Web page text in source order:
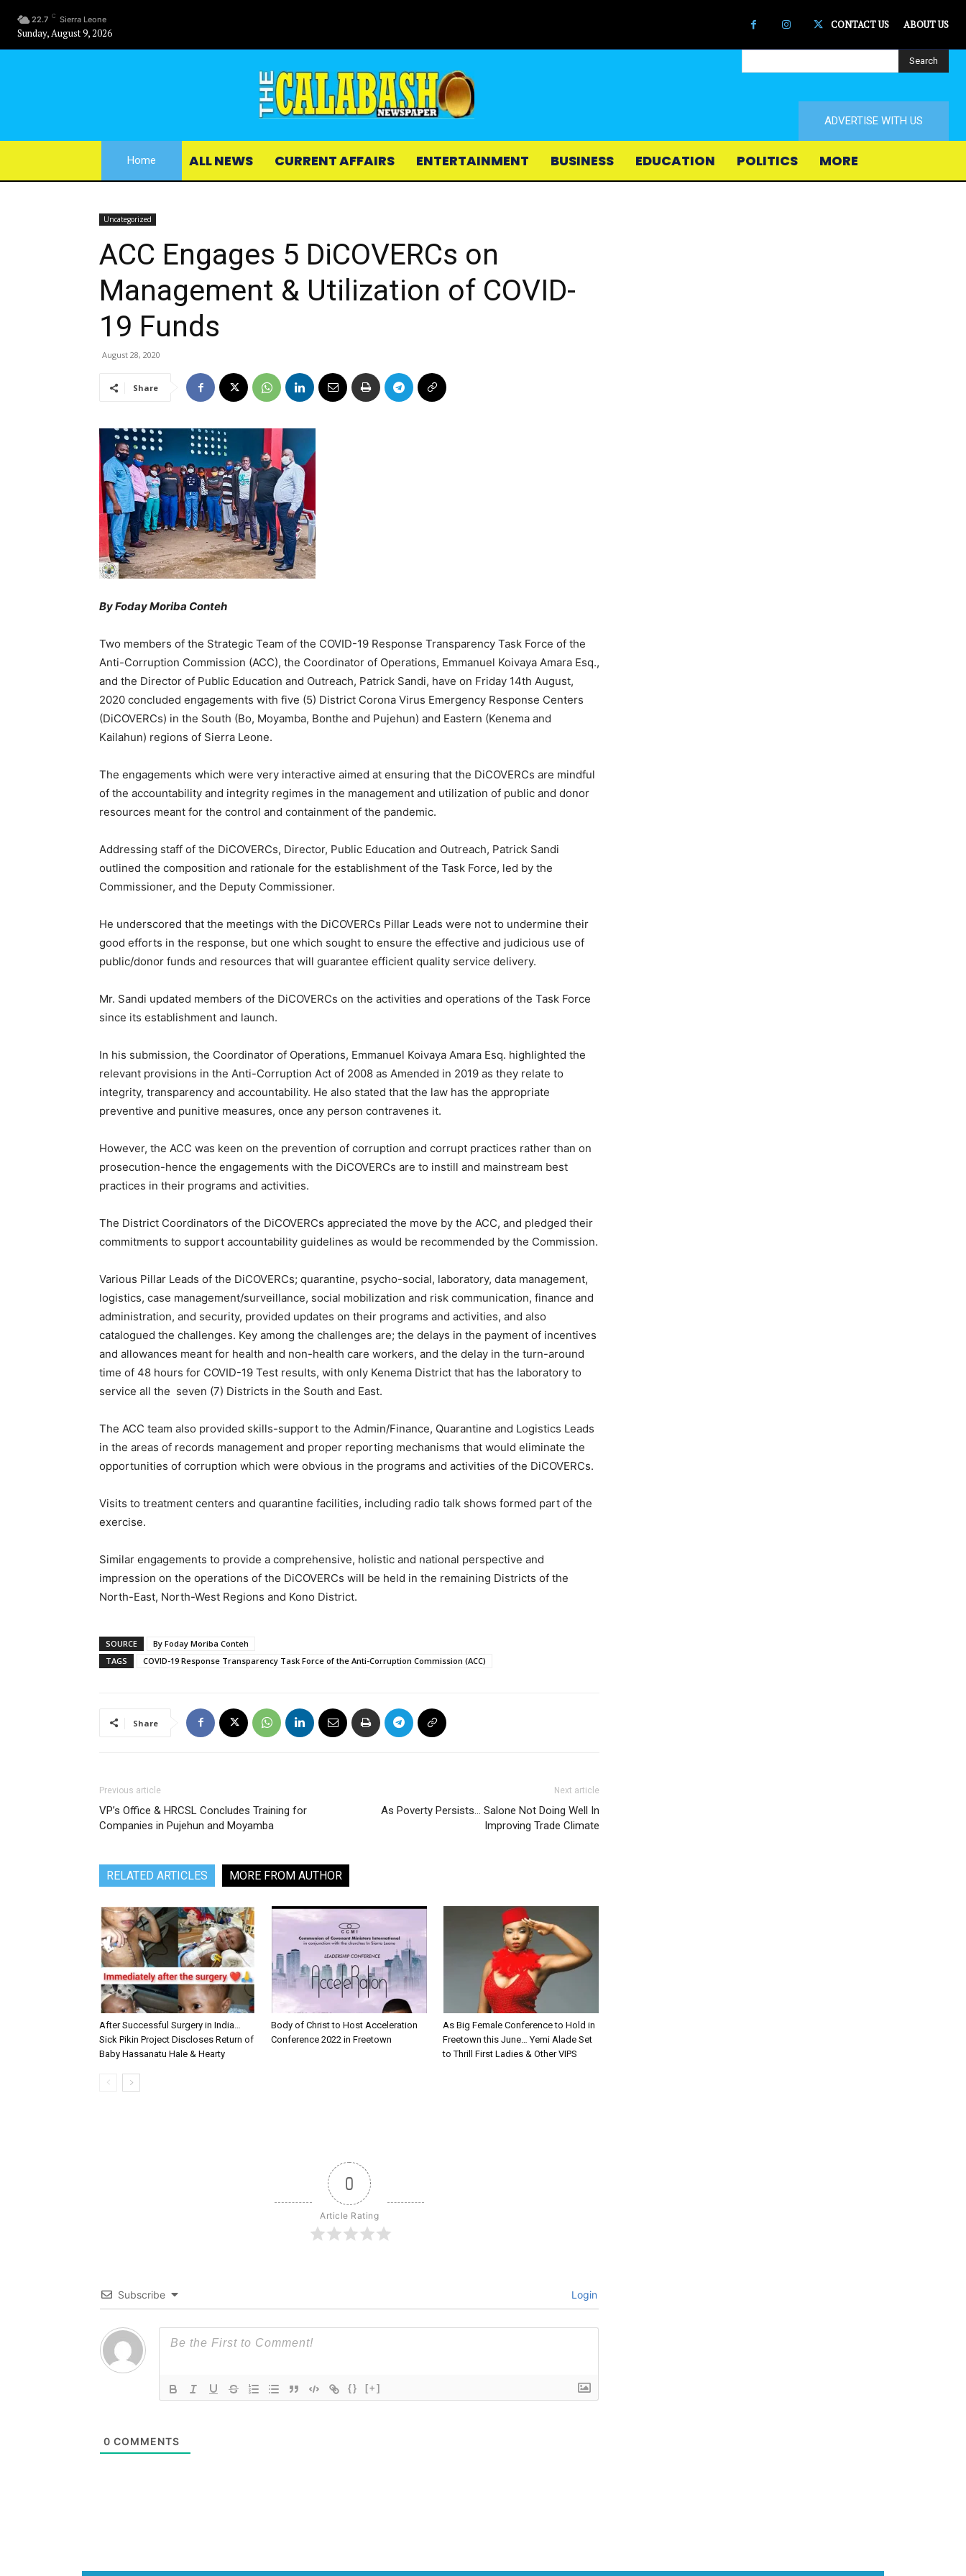
22.7 C Sierra Leone
Sunday, August 9, 2026
CONTACT US ABOUT US
Search
ADVERTISE WITH US
Home ALL NEWS CURRENT AFFAIRS ENTERTAINMENT BUSINESS EDUCATION POLITICS MORE
Uncategorized
ACC Engages 5 DiCOVERCs on
Management & Utilization of COVID-
19 Funds
August 28, 2020
Share
By Foday Moriba Conteh
Two members of the Strategic Team of the COVID-19 Response Transparency Task Force of the
Anti-Corruption Commission (ACC), the Coordinator of Operations, Emmanuel Koivaya Amara Esq.,
and the Director of Public Education and Outreach, Patrick Sandi, have on Friday 14th August,
2020 concluded engagements with five (5) District Corona Virus Emergency Response Centers
(DiCOVERCs) in the South (Bo, Moyamba, Bonthe and Pujehun) and Eastern (Kenema and
Kailahun) regions of Sierra Leone.
The engagements which were very interactive aimed at ensuring that the DiCOVERCs are mindful
of the accountability and integrity regimes in the management and utilization of public and donor
resources meant for the control and containment of the pandemic.
Addressing staff of the DiCOVERCs, Director, Public Education and Outreach, Patrick Sandi
outlined the composition and rationale for the establishment of the Task Force, led by the
Commissioner, and the Deputy Commissioner.
He underscored that the meetings with the DiCOVERCs Pillar Leads were not to undermine their
good efforts in the response, but one which sought to ensure the effective and judicious use of
public/donor funds and resources that will guarantee efficient quality service delivery.
Mr. Sandi updated members of the DiCOVERCs on the activities and operations of the Task Force
since its establishment and launch.
In his submission, the Coordinator of Operations, Emmanuel Koivaya Amara Esq. highlighted the
relevant provisions in the Anti-Corruption Act of 2008 as Amended in 2019 as they relate to
integrity, transparency and accountability. He also stated that the law has the appropriate
preventive and punitive measures, once any person contravenes it.
However, the ACC was keen on the prevention of corruption and corrupt practices rather than on
prosecution-hence the engagements with the DiCOVERCs are to instill and mainstream best
practices in their programs and activities.
The District Coordinators of the DiCOVERCs appreciated the move by the ACC, and pledged their
commitments to support accountability guidelines as would be recommended by the Commission.
Various Pillar Leads of the DiCOVERCs; quarantine, psycho-social, laboratory, data management,
logistics, case management/surveillance, social mobilization and risk communication, finance and
administration, and security, provided updates on their programs and activities, and also
catalogued the challenges. Key among the challenges are; the delays in the payment of incentives
and allowances meant for health and non-health care workers, and the delay in the turn-around
time of 48 hours for COVID-19 Test results, with only Kenema District that has the laboratory to
service all the seven (7) Districts in the South and East.
The ACC team also provided skills-support to the Admin/Finance, Quarantine and Logistics Leads
in the areas of records management and proper reporting mechanisms that would eliminate the
opportunities of corruption which were obvious in the programs and activities of the DiCOVERCs.
Visits to treatment centers and quarantine facilities, including radio talk shows formed part of the
exercise.
Similar engagements to provide a comprehensive, holistic and national perspective and
impression on the operations of the DiCOVERCs will be held in the remaining Districts of the
North-East, North-West Regions and Kono District.
SOURCE
By Foday Moriba Conteh
TAGS
COVID-19 Response Transparency Task Force of the Anti-Corruption Commission (ACC)
Share
Previous article
VP’s Office & HRCSL Concludes Training for
Companies in Pujehun and Moyamba
Next article
As Poverty Persists… Salone Not Doing Well In
Improving Trade Climate
RELATED ARTICLES MORE FROM AUTHOR
After Successful Surgery in India…
Sick Pikin Project Discloses Return of
Baby Hassanatu Hale & Hearty
Body of Christ to Host Acceleration
Conference 2022 in Freetown
As Big Female Conference to Hold in
Freetown this June… Yemi Alade Set
to Thrill First Ladies & Other VIPS
0
Article Rating
Subscribe Login
{} [+]
0 COMMENTS